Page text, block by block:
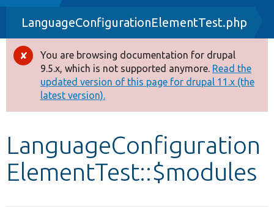
Drupal 8+
Other projects
Develop for Drupal
LanguageConfigurationElementTest.php
Error
message
You are browsing documentation for drupal
9.5.x, which is not supported anymore. Read the
updated version of this page for drupal 11.x (the
latest version).
LanguageConfiguration
ElementTest::$modules